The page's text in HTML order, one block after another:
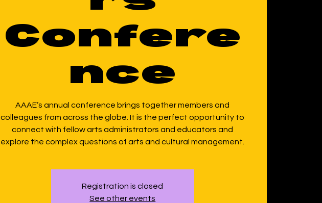
Confere
nce
AAAE’s annual conference brings together members and
colleagues from across the globe. It is the perfect opportunity to
connect with fellow arts administrators and educators and
explore the complex questions of arts and cultural management.
Registration is closed
See other events